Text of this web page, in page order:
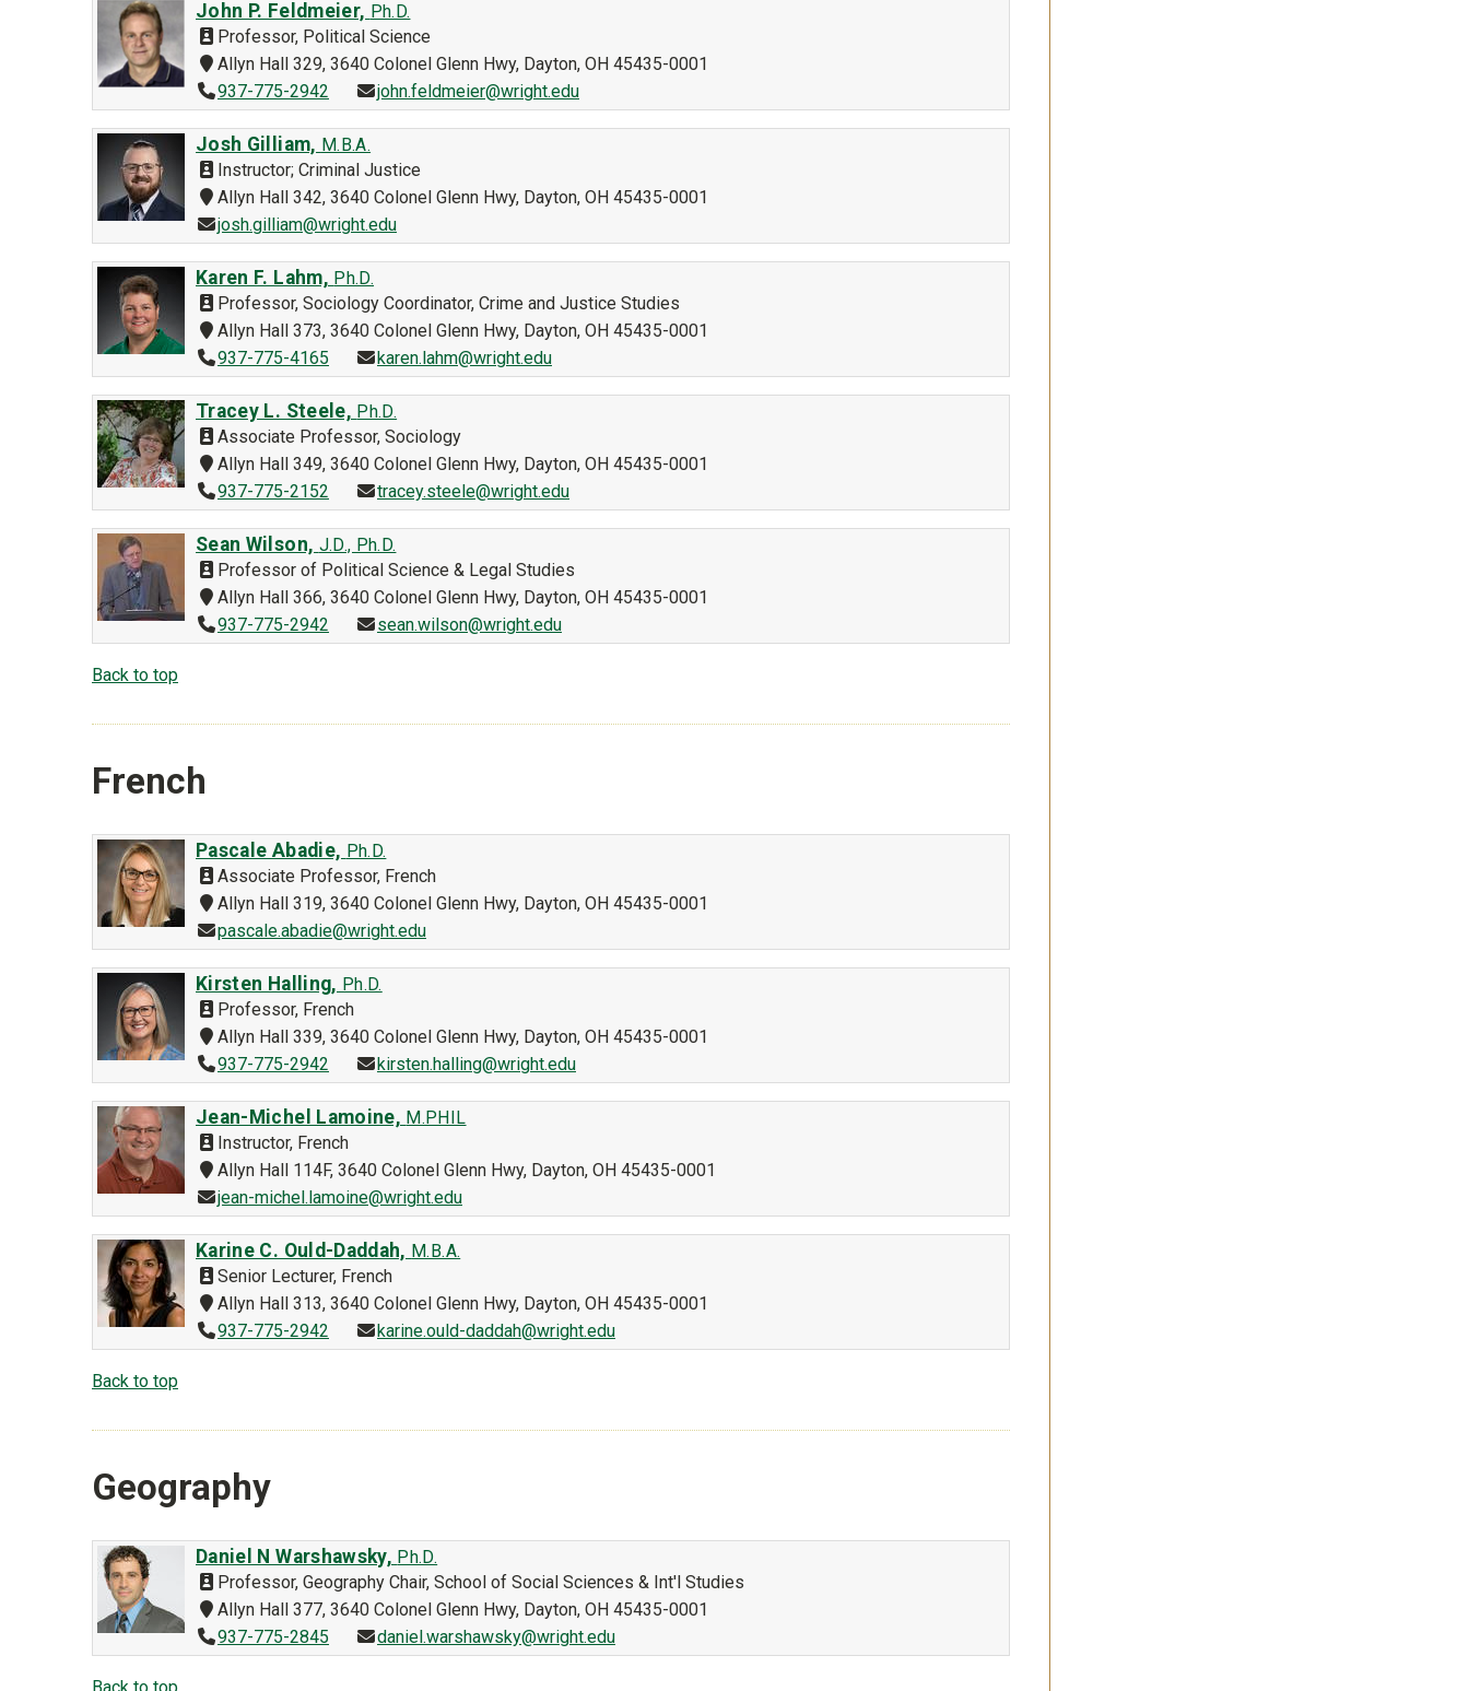
John P. Feldmeier, Ph.D.
Professor, Political Science
Allyn Hall 329, 3640 Colonel Glenn Hwy, Dayton, OH 45435-0001
937-775-2942
john.feldmeier@wright.edu
Josh Gilliam, M.B.A.
Instructor; Criminal Justice
Allyn Hall 342, 3640 Colonel Glenn Hwy, Dayton, OH 45435-0001
josh.gilliam@wright.edu
Karen F. Lahm, Ph.D.
Professor, Sociology Coordinator, Crime and Justice Studies
Allyn Hall 373, 3640 Colonel Glenn Hwy, Dayton, OH 45435-0001
937-775-4165
karen.lahm@wright.edu
Tracey L. Steele, Ph.D.
Associate Professor, Sociology
Allyn Hall 349, 3640 Colonel Glenn Hwy, Dayton, OH 45435-0001
937-775-2152
tracey.steele@wright.edu
Sean Wilson, J.D., Ph.D.
Professor of Political Science & Legal Studies
Allyn Hall 366, 3640 Colonel Glenn Hwy, Dayton, OH 45435-0001
937-775-2942
sean.wilson@wright.edu
Back to top
French
Pascale Abadie, Ph.D.
Associate Professor, French
Allyn Hall 319, 3640 Colonel Glenn Hwy, Dayton, OH 45435-0001
pascale.abadie@wright.edu
Kirsten Halling, Ph.D.
Professor, French
Allyn Hall 339, 3640 Colonel Glenn Hwy, Dayton, OH 45435-0001
937-775-2942
kirsten.halling@wright.edu
Jean-Michel Lamoine, M.PHIL
Instructor, French
Allyn Hall 114F, 3640 Colonel Glenn Hwy, Dayton, OH 45435-0001
jean-michel.lamoine@wright.edu
Karine C. Ould-Daddah, M.B.A.
Senior Lecturer, French
Allyn Hall 313, 3640 Colonel Glenn Hwy, Dayton, OH 45435-0001
937-775-2942
karine.ould-daddah@wright.edu
Back to top
Geography
Daniel N Warshawsky, Ph.D.
Professor, Geography Chair, School of Social Sciences & Int'l Studies
Allyn Hall 377, 3640 Colonel Glenn Hwy, Dayton, OH 45435-0001
937-775-2845
daniel.warshawsky@wright.edu